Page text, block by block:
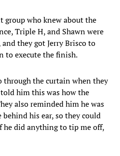
group who knew about the
Triple H, and Shawn were
they got Jerry Brisco to
to execute the finish.
through the curtain when they
him this was how the
also reminded him he was
his ear, so they could
he did anything to tip me off,